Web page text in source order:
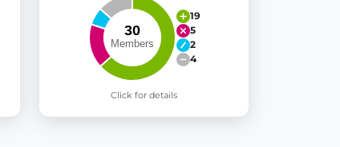
19
5
2
4
Click for details